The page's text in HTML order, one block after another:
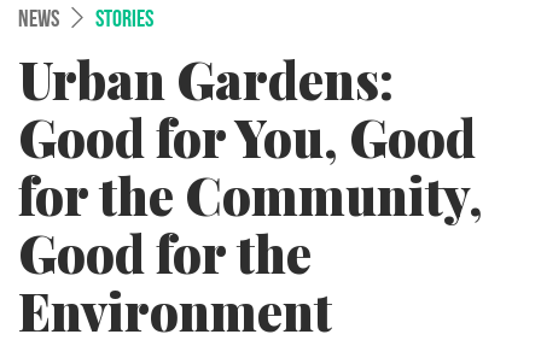
NEWS STORIES
Urban Gardens:
Good for You, Good
for the Community,
Good for the
Environment